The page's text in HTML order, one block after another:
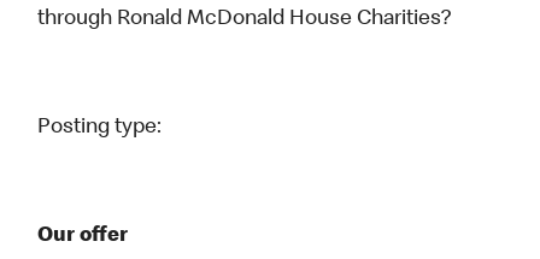
through Ronald McDonald House Charities?
Posting type:
Our offer